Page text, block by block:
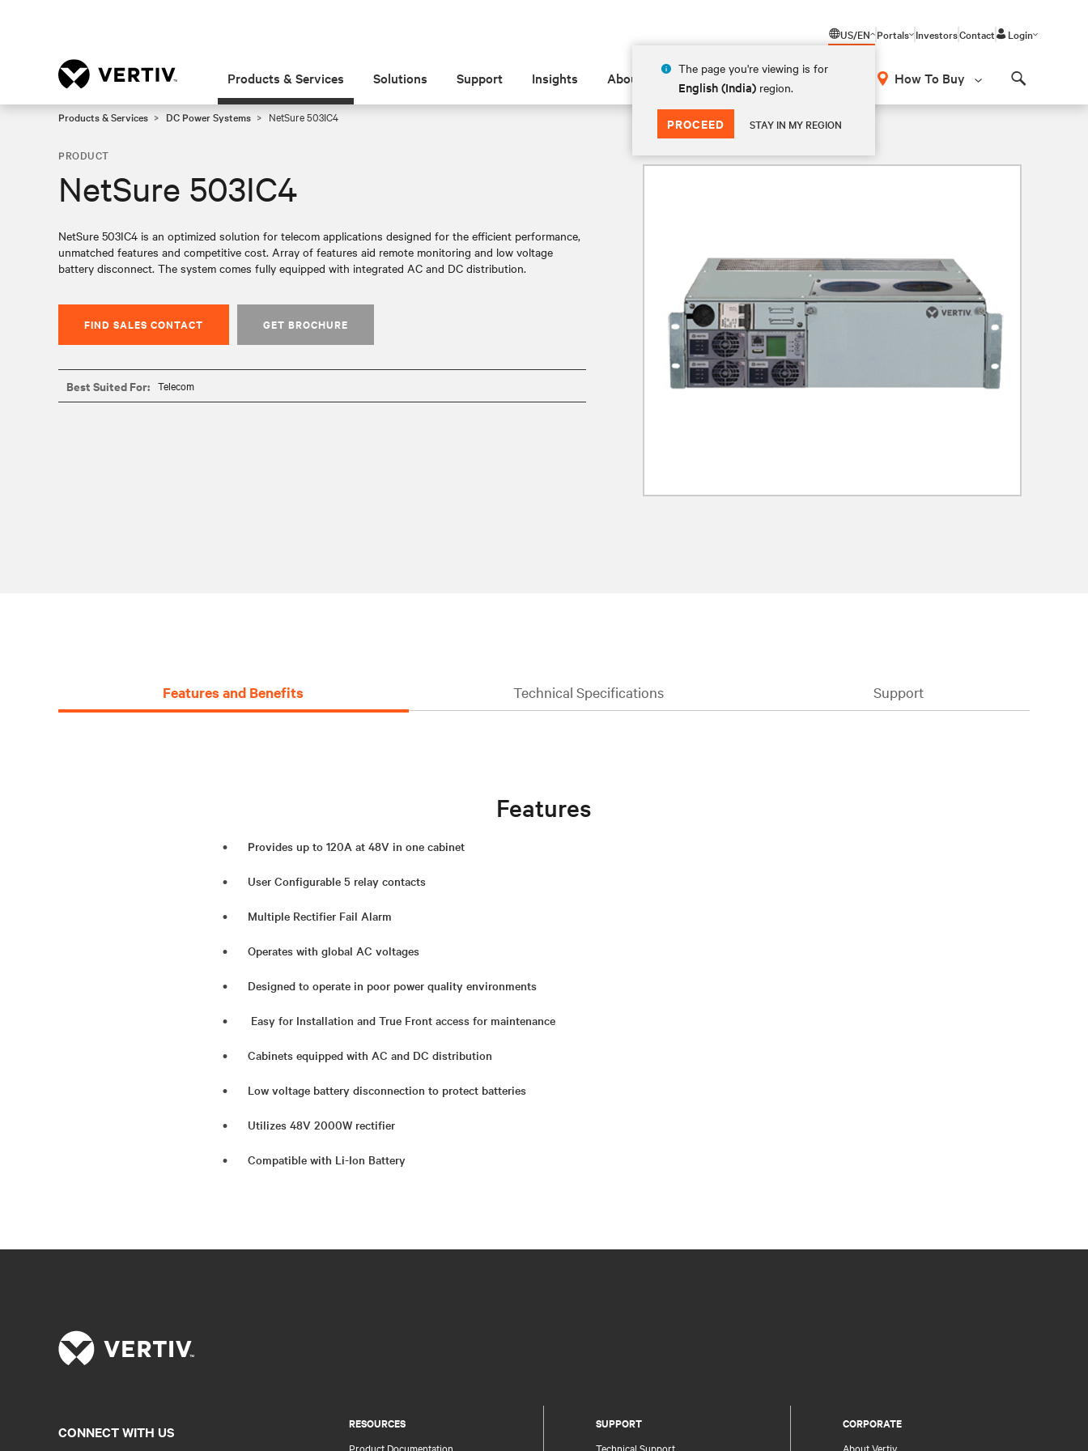
US/EN
The page you're viewing is for
English (India) region.
PROCEED STAY IN MY REGION
Portals InvestorsContact Login
Products & Services Solutions Support Insights About How To Buy
Products & Services DC Power Systems NetSure 503IC4
PRODUCT
NetSure 503IC4
NetSure 503IC4 is an optimized solution for telecom applications designed for the efficient performance,
unmatched features and competitive cost. Array of features aid remote monitoring and low voltage
battery disconnect. The system comes fully equipped with integrated AC and DC distribution.
FIND SALES CONTACT GET BROCHURE
Best Suited For: Telecom
Features and Benefits Technical Specifications Support
Features
Provides up to 120A at 48V in one cabinet
User Configurable 5 relay contacts
Multiple Rectifier Fail Alarm
Operates with global AC voltages
Designed to operate in poor power quality environments
Easy for Installation and True Front access for maintenance
Cabinets equipped with AC and DC distribution
Low voltage battery disconnection to protect batteries
Utilizes 48V 2000W rectifier
Compatible with Li-Ion Battery
RESOURCES
Product Documentation
SUPPORT
Technical Support
CORPORATE
About Vertiv
CONNECT WITH US